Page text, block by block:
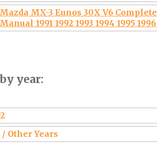
Mazda MX-3 Eunos 30X V6
Manual 1991 1992 1993 1994 1995
year:
Other Years